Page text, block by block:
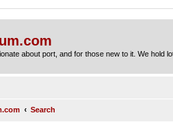
about port, and for those new to it. We hold
Search